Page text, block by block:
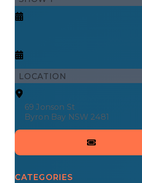
LOCATION
69 Jonson St
Byron Bay NSW 2481
CATEGORIES